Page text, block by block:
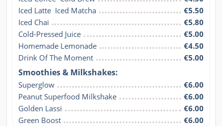
Iced Latte  Iced Matcha
€5.50
Iced Chai
€5.80
Cold-Pressed Juice
€5.00
Homemade Lemonade
€4.50
Drink Of The Moment
€5.00
Smoothies & Milkshakes:
Superglow
€6.00
Peanut Superfood Milkshake
€6.00
Golden Lassi
€6.00
Green Boost
€6.00